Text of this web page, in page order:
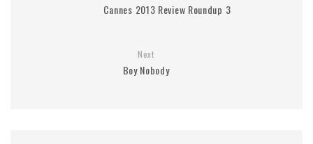
Cannes 2013 Review Roundup 3
Next
Boy Nobody